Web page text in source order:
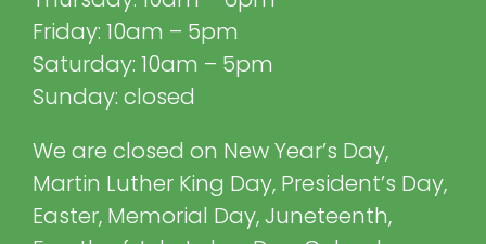
Friday: 10am – 5pm
Saturday: 10am – 5pm
Sunday: closed
We are closed on New Year’s Day,
Martin Luther King Day, President’s Day,
Easter, Memorial Day, Juneteenth,